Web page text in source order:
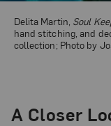
A Closer
Delita Martin, Soul
hand stitching, and
collection; Photo by